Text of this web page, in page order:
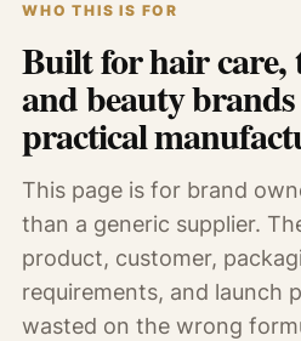
WHO THIS IS FOR
Built for hair care,
and beauty
practical
This page is for brand
than a generic supplier.
product, customer,
requirements, and launch
wasted on the wrong